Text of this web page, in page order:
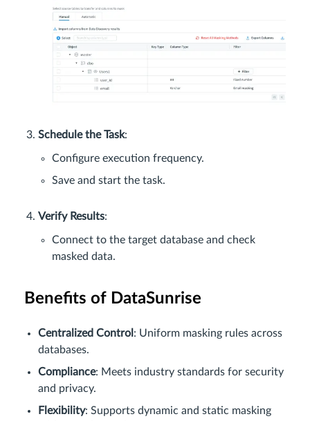
Schedule the Task:
Configure execution frequency.
Save and start the task.
Verify Results:
Connect to the target database and check
masked data.
Benefits of DataSunrise
Centralized Control : Uniform masking rules across
databases.
Compliance: Meets industry standards for security
and privacy.
Flexibility: Supports dynamic and static masking